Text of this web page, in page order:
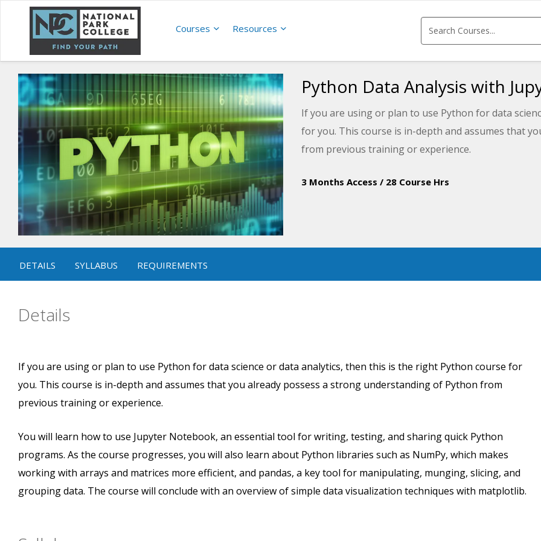
Courses Resources
Python Data Analysis with
If you are using or plan to use Python for data
for you. This course is in-depth and assumes that
from previous training or experience.
3 Months Access / 28 Course Hrs
DETAILS SYLLABUS REQUIREMENTS
Details
If you are using or plan to use Python for data science or data analytics, then this is the right Python course for
you. This course is in-depth and assumes that you already possess a strong understanding of Python from
previous training or experience.
You will learn how to use Jupyter Notebook, an essential tool for writing, testing, and sharing quick Python
programs. As the course progresses, you will also learn about Python libraries such as NumPy, which makes
working with arrays and matrices more efficient, and pandas, a key tool for manipulating, munging, slicing, and
grouping data. The course will conclude with an overview of simple data visualization techniques with matplotlib.